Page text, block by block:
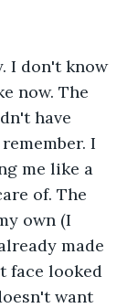
I don't know
now. The
have
I
me like a
of. The
own (I
made
face looked
want